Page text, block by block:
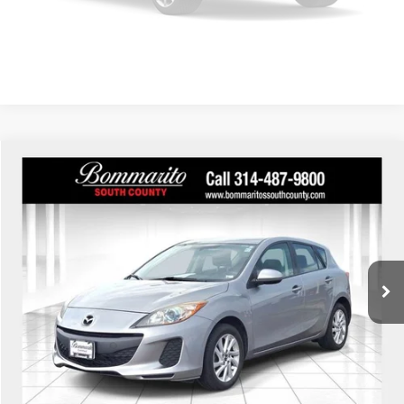
Mazda3i Touring
Bommarito South County
245,171 mi Ext. Int.
$7,610
INTERNET PRICE
Click To Call
Compare Vehicle